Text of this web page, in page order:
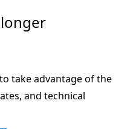
take advantage of the
and technical